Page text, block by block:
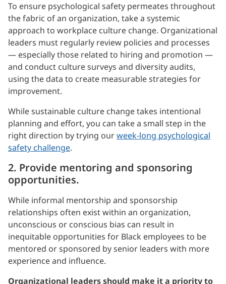
To ensure psychological safety permeates throughout
the fabric of an organization, take a systemic
approach to workplace culture change. Organizational
leaders must regularly review policies and processes
— especially those related to hiring and promotion —
and conduct culture surveys and diversity audits,
using the data to create measurable strategies for
improvement.
While sustainable culture change takes intentional
planning and effort, you can take a small step in the
right direction by trying ourweek-long psychological
safety challenge.
2. Provide mentoring and sponsoring
opportunities.
While informal mentorship and sponsorship
relationships often exist within an organization,
unconscious or conscious bias can result in
inequitable opportunities for Black employees to be
mentored or sponsored by senior leaders with more
experience and influence.
Organizational leaders should make it a priority to